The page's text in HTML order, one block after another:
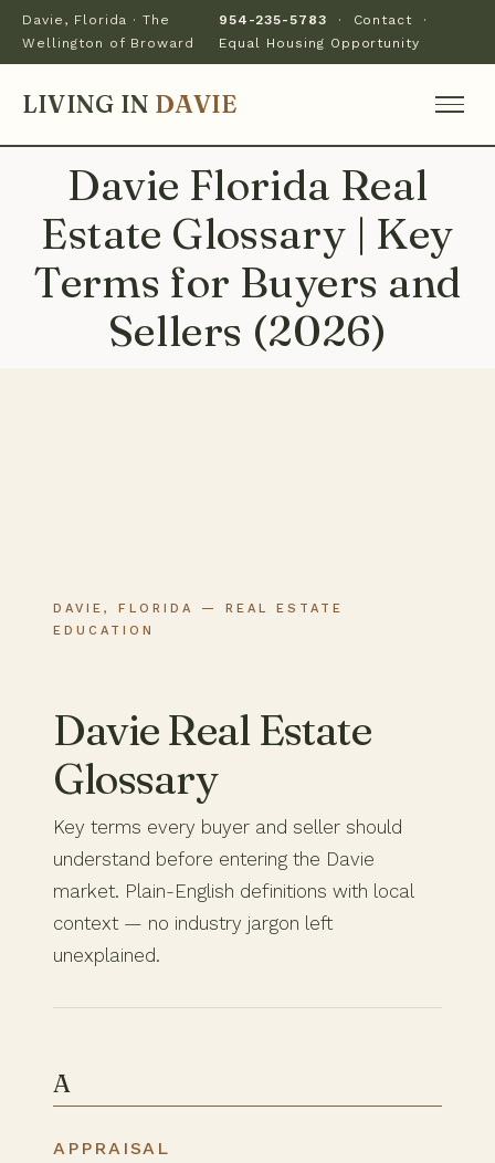
Davie, Florida · The
Wellington of Broward
954-235-5783 · Contact ·
Equal Housing Opportunity
LIVING IN DAVIE
Davie Florida Real
Estate Glossary | Key
Terms for Buyers and
Sellers (2026)
DAVIE, FLORIDA — REAL ESTATE
EDUCATION
Davie Real Estate
Glossary
Key terms every buyer and seller should
understand before entering the Davie
market. Plain-English definitions with local
context — no industry jargon left
unexplained.
A
APPRAISAL